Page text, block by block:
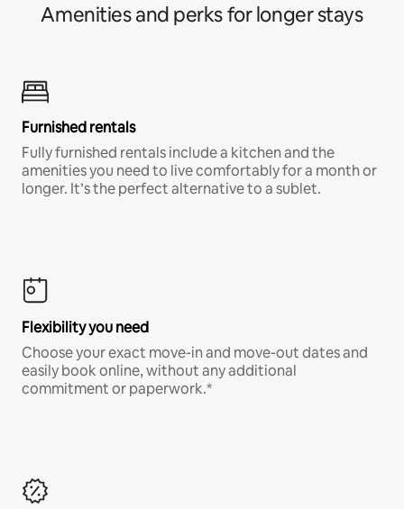
Amenities and perks for longer stays
Furnished rentals
Fully furnished rentals include a kitchen and the
amenities you need to live comfortably for a month or
longer. It’s the perfect alternative to a sublet.
Flexibility you need
Choose your exact move-in and move-out dates and
easily book online, without any additional
commitment or paperwork.*